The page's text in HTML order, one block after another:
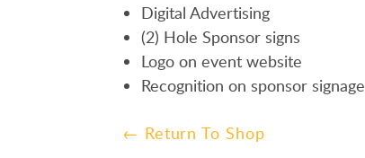
Digital Advertising
(2) Hole Sponsor signs
Logo on event website
Recognition on sponsor signage
← Return To Shop